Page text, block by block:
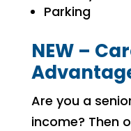
Parking
NEW –
Are you a
income? Then